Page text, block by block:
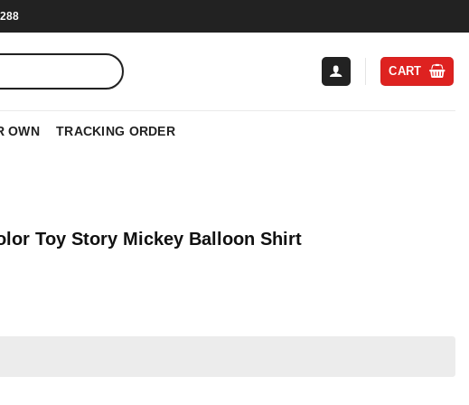
CART
OWN TRACKING ORDER
Toy Story Mickey Balloon Shirt